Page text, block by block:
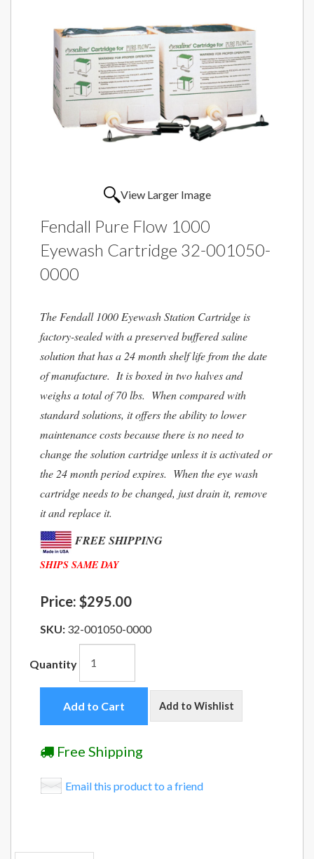
View Larger Image
Fendall Pure Flow 1000
Eyewash Cartridge 32-001050-
0000
The Fendall 1000 Eyewash Station Cartridge is
factory-sealed with a preserved buffered saline
solution that has a 24 month shelf life from the date
of manufacture. It is boxed in two halves and
weighs a total of 70 lbs. When compared with
standard solutions, it offers the ability to lower
maintenance costs because there is no need to
change the solution cartridge unless it is activated or
the 24 month period expires. When the eye wash
cartridge needs to be changed, just drain it, remove
it and replace it.
FREE SHIPPING
SHIPS SAME DAY
Price: $295.00
SKU: 32-001050-0000
Quantity
Add to Cart Add to Wishlist
Free Shipping
Email this product to a friend